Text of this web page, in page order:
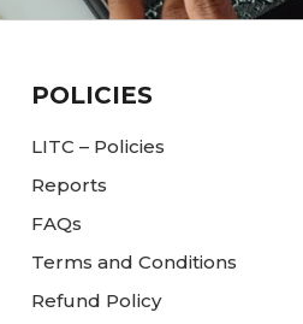
POLICIES
LITC – Policies
Reports
FAQs
Terms and Conditions
Refund Policy